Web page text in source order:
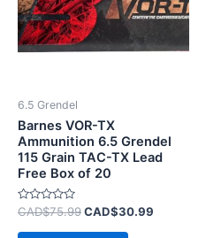
6.5 Grendel
Barnes VOR-TX
Ammunition 6.5 Grendel
115 Grain TAC-TX Lead
Free Box of 20
Rated
out
CAD$75.99CAD$30.99